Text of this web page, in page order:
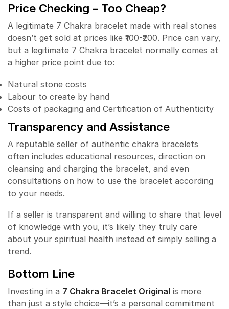
Price Checking – Too Cheap?
A legitimate 7 Chakra bracelet made with real stones
doesn’t get sold at prices like ₹100-₹200. Price can vary,
but a legitimate 7 Chakra bracelet normally comes at
a higher price point due to:
Natural stone costs
Labour to create by hand
Costs of packaging and Certification of Authenticity
Transparency and Assistance
A reputable seller of authentic chakra bracelets
often includes educational resources, direction on
cleansing and charging the bracelet, and even
consultations on how to use the bracelet according
to your needs.
If a seller is transparent and willing to share that level
of knowledge with you, it’s likely they truly care
about your spiritual health instead of simply selling a
trend.
Bottom Line
Investing in a 7 Chakra Bracelet Original is more
than just a style choice—it’s a personal commitment